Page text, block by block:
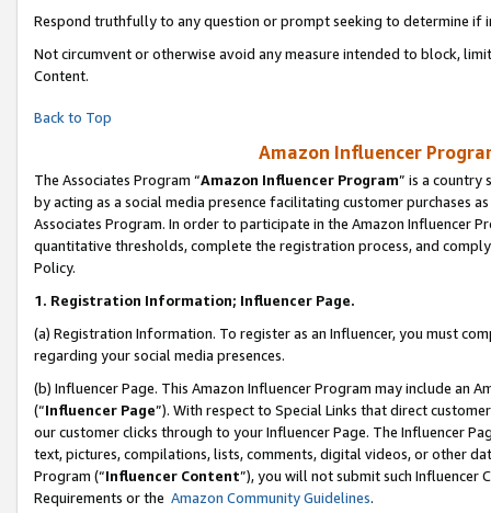
Respond truthfully to any question or prompt seeking to determine if
Not circumvent or otherwise avoid any measure intended to block,
Content.
Back to Top
Amazon Influencer
The Associates Program “Amazon Influencer Program” is a country
by acting as a social media presence facilitating customer purchases
Associates Program. In order to participate in the Amazon Influencer
quantitative thresholds, complete the registration process, and
Policy.
1. Registration Information; Influencer Page.
(a) Registration Information. To register as an Influencer, you must
regarding your social media presences.
(b) Influencer Page. This Amazon Influencer Program may include an
(“Influencer Page”). With respect to Special Links that direct
our customer clicks through to your Influencer Page. The Influencer
text, pictures, compilations, lists, comments, digital videos, or other
Program (“Influencer Content”), you will not submit such
Requirements or the Amazon Community Guidelines.